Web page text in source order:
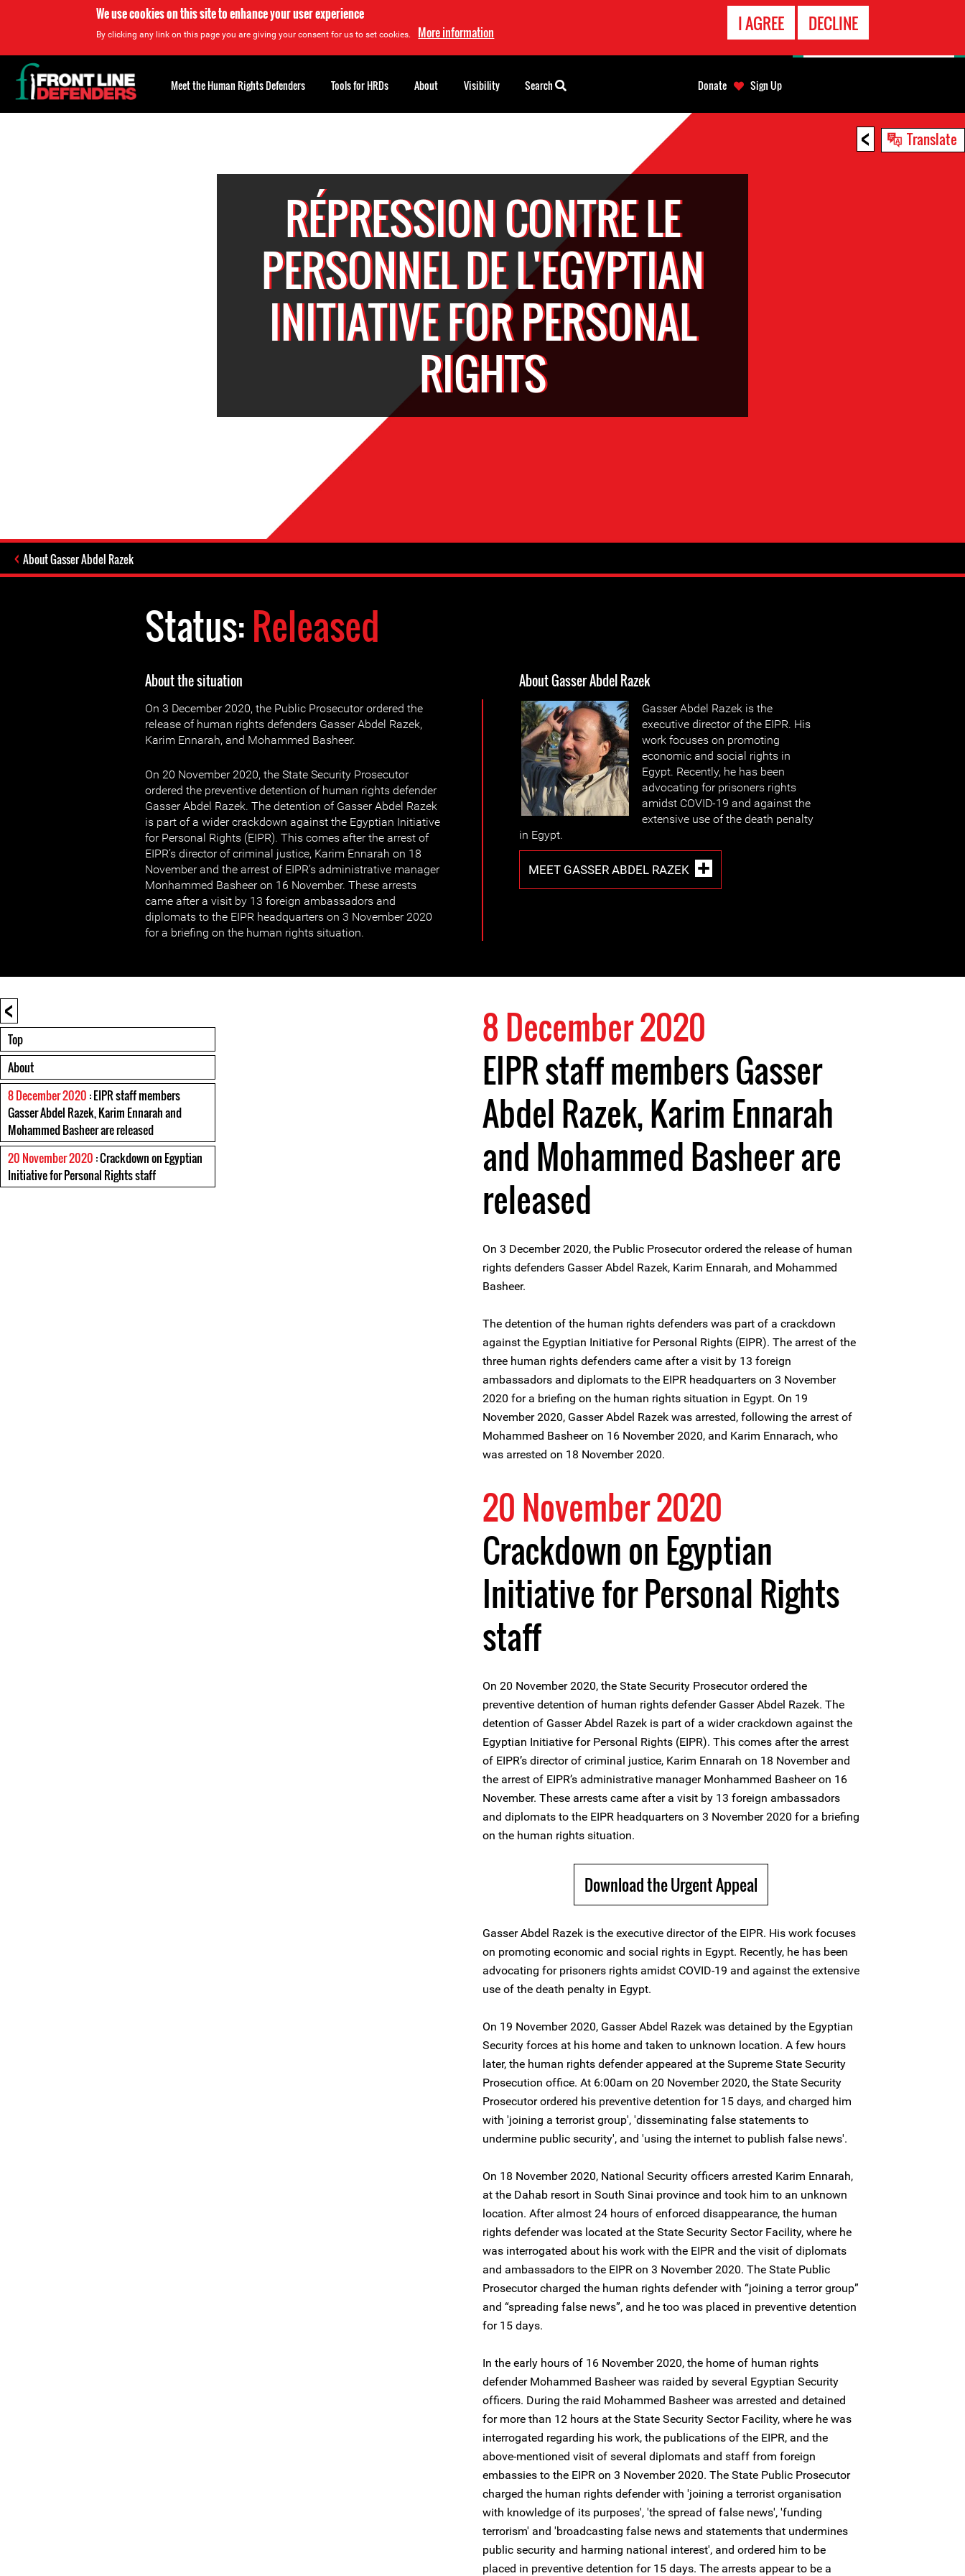
We use cookies on this site to enhance your user experience
By clicking any link on this page you are giving your consent for us to set cookies. More information I AGREE DECLINE
< Translate
RÉPRESSION CONTRE LE
PERSONNEL DE L'EGYPTIAN
INITIATIVE FOR PERSONAL
RIGHTS
About Gasser Abdel Razek
Status:Released
About the situation
On 3 December 2020, the Public Prosecutor ordered the
release of human rights defenders Gasser Abdel Razek,
Karim Ennarah, and Mohammed Basheer.
On 20 November 2020, the State Security Prosecutor
ordered the preventive detention of human rights defender
Gasser Abdel Razek. The detention of Gasser Abdel Razek
is part of a wider crackdown against the Egyptian Initiative
for Personal Rights (EIPR). This comes after the arrest of
EIPR’s director of criminal justice, Karim Ennarah on 18
November and the arrest of EIPR’s administrative manager
Monhammed Basheer on 16 November. These arrests
came after a visit by 13 foreign ambassadors and
diplomats to the EIPR headquarters on 3 November 2020
for a briefing on the human rights situation.
About Gasser Abdel Razek
Gasser Abdel Razek is the
executive director of the EIPR. His
work focuses on promoting
economic and social rights in
Egypt. Recently, he has been
advocating for prisoners rights
amidst COVID-19 and against the
extensive use of the death penalty
in Egypt.
MEET GASSER ABDEL RAZEK
<
Top
About
8 December 2020 : EIPR staff members
Gasser Abdel Razek, Karim Ennarah and
Mohammed Basheer are released
20 November 2020 : Crackdown on Egyptian
Initiative for Personal Rights staff
8 December 2020
EIPR staff members Gasser
Abdel Razek, Karim Ennarah
and Mohammed Basheer are
released
On 3 December 2020, the Public Prosecutor ordered the release of human
rights defenders Gasser Abdel Razek, Karim Ennarah, and Mohammed
Basheer.
The detention of the human rights defenders was part of a crackdown
against the Egyptian Initiative for Personal Rights (EIPR). The arrest of the
three human rights defenders came after a visit by 13 foreign
ambassadors and diplomats to the EIPR headquarters on 3 November
2020 for a briefing on the human rights situation in Egypt. On 19
November 2020, Gasser Abdel Razek was arrested, following the arrest of
Mohammed Basheer on 16 November 2020, and Karim Ennarach, who
was arrested on 18 November 2020.
20 November 2020
Crackdown on Egyptian
Initiative for Personal Rights
staff
On 20 November 2020, the State Security Prosecutor ordered the
preventive detention of human rights defender Gasser Abdel Razek. The
detention of Gasser Abdel Razek is part of a wider crackdown against the
Egyptian Initiative for Personal Rights (EIPR). This comes after the arrest
of EIPR’s director of criminal justice, Karim Ennarah on 18 November and
the arrest of EIPR’s administrative manager Monhammed Basheer on 16
November. These arrests came after a visit by 13 foreign ambassadors
and diplomats to the EIPR headquarters on 3 November 2020 for a briefing
on the human rights situation.
Download the Urgent Appeal
Gasser Abdel Razek is the executive director of the EIPR. His work focuses
on promoting economic and social rights in Egypt. Recently, he has been
advocating for prisoners rights amidst COVID-19 and against the extensive
use of the death penalty in Egypt.
On 19 November 2020, Gasser Abdel Razek was detained by the Egyptian
Security forces at his home and taken to unknown location. A few hours
later, the human rights defender appeared at the Supreme State Security
Prosecution office. At 6:00am on 20 November 2020, the State Security
Prosecutor ordered his preventive detention for 15 days, and charged him
with 'joining a terrorist group', 'disseminating false statements to
undermine public security', and 'using the internet to publish false news'.
On 18 November 2020, National Security officers arrested Karim Ennarah,
at the Dahab resort in South Sinai province and took him to an unknown
location. After almost 24 hours of enforced disappearance, the human
rights defender was located at the State Security Sector Facility, where he
was interrogated about his work with the EIPR and the visit of diplomats
and ambassadors to the EIPR on 3 November 2020. The State Public
Prosecutor charged the human rights defender with “joining a terror group”
and “spreading false news”, and he too was placed in preventive detention
for 15 days.
In the early hours of 16 November 2020, the home of human rights
defender Mohammed Basheer was raided by several Egyptian Security
officers. During the raid Mohammed Basheer was arrested and detained
for more than 12 hours at the State Security Sector Facility, where he was
interrogated regarding his work, the publications of the EIPR, and the
above-mentioned visit of several diplomats and staff from foreign
embassies to the EIPR on 3 November 2020. The State Public Prosecutor
charged the human rights defender with 'joining a terrorist organisation
with knowledge of its purposes', 'the spread of false news', 'funding
terrorism' and 'broadcasting false news and statements that undermines
public security and harming national interest', and ordered him to be
placed in preventive detention for 15 days. The arrests appear to be a
Back
to
top
Meet the Human Rights Defenders Tools for HRDs About Visibility Search Donate Sign Up
EMERGENCY
CONTACT